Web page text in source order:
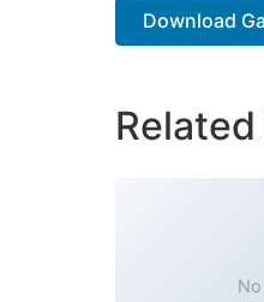
Download